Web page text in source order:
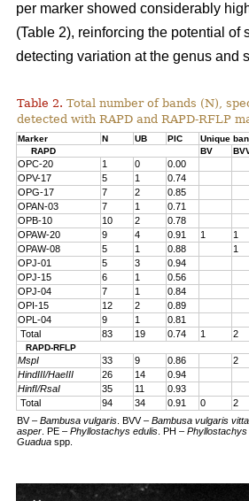
per marker showed considerably
(Table 2), reinforcing the potential of
detecting variation at the genus and
Table 2. Total number of bands (N),
detected with RAPD and RAPD-RFLP
Marker N UB PIC
Unique
RAPD
BV
OPC-20 1 0
0.00
OPV-17
5 1 0.74
OPG-17
7 2 0.85
OPAN-03
7 1 0.71
OPB-10
10 2 0.78
OPAW-20
9 4 0.91 1 1
OPAW-08
5 1 0.88
1
OPJ-01
5 3
0.94
OPJ-15
6 1 0.56
OPJ-04
7 1
0.84
OPI-15
12 2
0.89
OPL-04
9 1
0.81
Total
83 19 0.74 1 2
RAPD-RFLP
MspI 33 9 0.86 2
HindIII/HaeIII
26 14 0.94
HinfI/RsaI
35 11 0.93
Total
94 34 0.91 0 2
BV – Bambusa vulgaris . BVV – Bambusa vulgaris
asper PE – Phyllostachys edulis PH –
Guadua spp.